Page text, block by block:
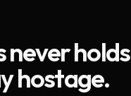
never holds
hostage.